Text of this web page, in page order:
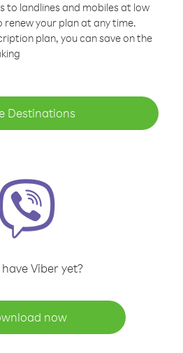
to landlines and mobiles at low
your plan at any time.
plan, you can save on the
Destinations
Viber yet?
now